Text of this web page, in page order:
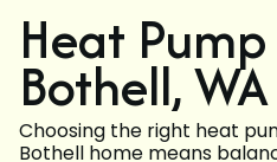
Heat
Bothell, WA
Choosing the right heat
Bothell home means